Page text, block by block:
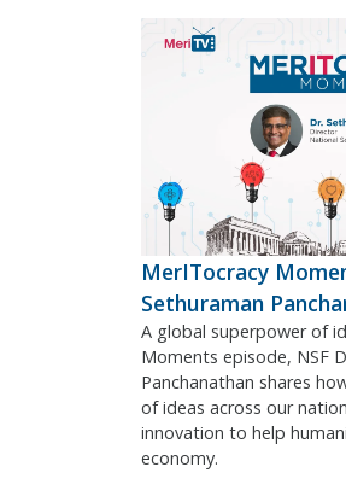
MerITocracy
Sethuraman
A global superpower of
Moments episode, NSF
Panchanathan shares
of ideas across our
innovation to help
economy.